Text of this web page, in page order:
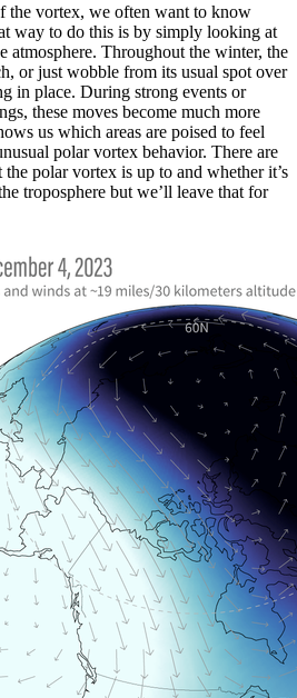
the vortex, we often want to know
way to do this is by simply looking at
atmosphere. Throughout the winter, the
or just wobble from its usual spot over
in place. During strong events or
these moves become much more
us which areas are poised to feel
polar vortex behavior. There are
polar vortex is up to and whether it’s
troposphere but we’ll leave that for